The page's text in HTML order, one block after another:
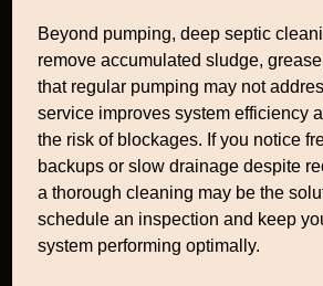
Beyond pumping, deep septic
remove accumulated sludge,
that regular pumping may not
service improves system efficiency
the risk of blockages. If you notice
backups or slow drainage despite
a thorough cleaning may be the
schedule an inspection and keep
system performing optimally.